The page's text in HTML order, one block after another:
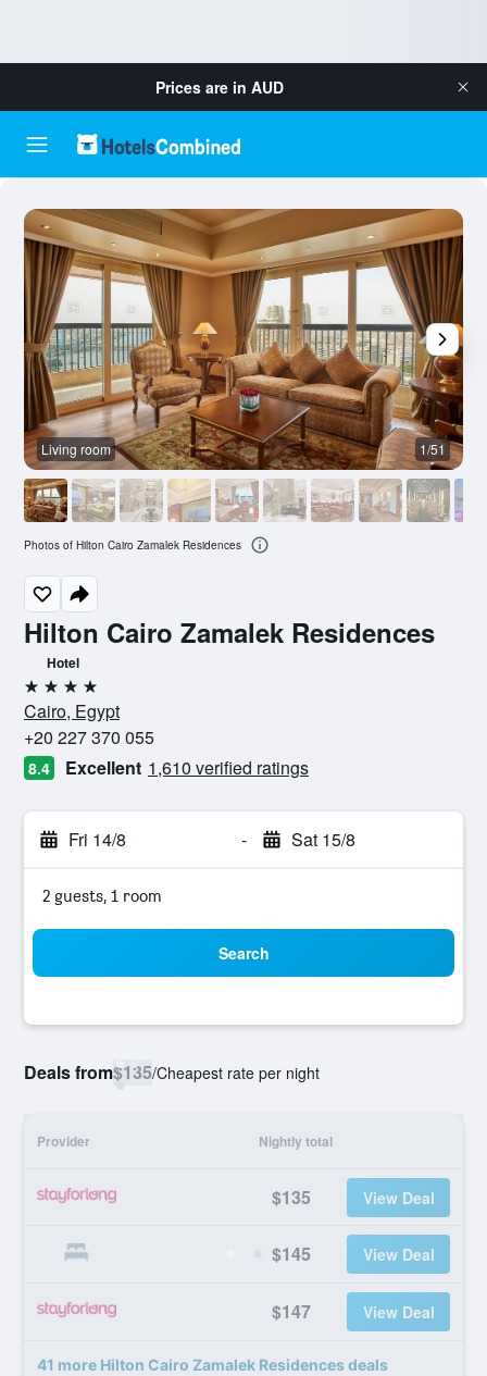
Prices are in AUD
Hilton Cairo Zamalek Residences
Hotel
4 stars
Cairo, Egypt
+20 227 370 055
8.4 Excellent 1,610 verified ratings
Fri 14/8 - Sat 15/8
2 guests, 1 room
Search
Deals from$135/Cheapest rate per night
Provider Nightly total
$135 View Deal
$145 View Deal
$147 View Deal
41 more Hilton Cairo Zamalek Residences deals
Living room 1/51
Photos of Hilton Cairo Zamalek Residences